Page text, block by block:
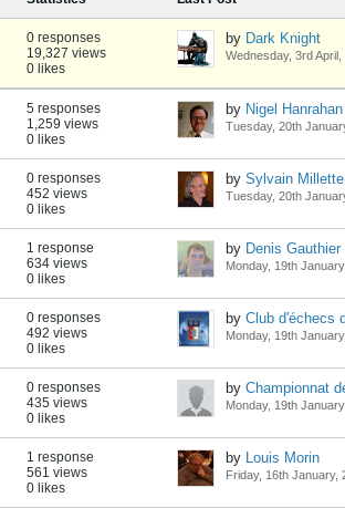
0 responses
19,327 views
0 likes
by Dark Knight
Wednesday, 3rd
5 responses
1,259 views
0 likes
by Nigel Hanrahan
Tuesday, 20th
0 responses
452 views
0 likes
by Sylvain Millette
Tuesday, 20th
1 response
634 views
0 likes
by Denis Gauthier
Monday, 19th
0 responses
492 views
0 likes
by Club d'échecs
Monday, 19th
0 responses
435 views
0 likes
by Championnat
Monday, 19th
1 response
561 views
0 likes
by Louis Morin
Friday, 16th January,